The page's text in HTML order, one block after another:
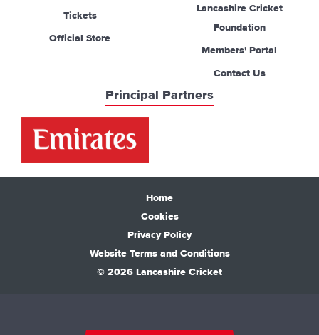
Tickets
Official Store
Lancashire Cricket
Foundation
Members' Portal
Contact Us
Principal Partners
Home
Cookies
Privacy Policy
Website Terms and Conditions
© 2026 Lancashire Cricket